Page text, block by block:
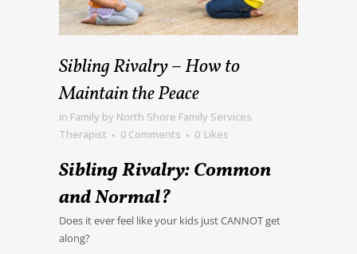
Sibling Rivalry – How to
Maintain the Peace
in Family by North Shore Family Services
Therapist
0 Comments 0 Likes
Sibling Rivalry: Common
and Normal?
Does it ever feel like your kids just CANNOT get
along?